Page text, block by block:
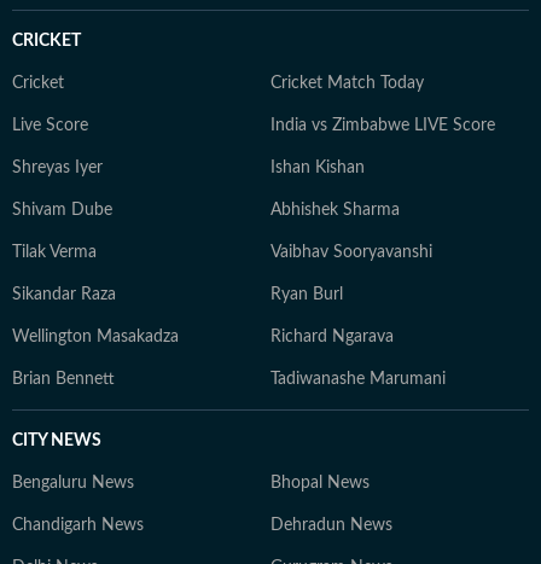
CRICKET
Cricket Cricket Match Today
Live Score India vs Zimbabwe LIVE Score
Shreyas Iyer Ishan Kishan
Shivam Dube Abhishek Sharma
Tilak Verma Vaibhav Sooryavanshi
Sikandar Raza Ryan Burl
Wellington Masakadza Richard Ngarava
Brian Bennett Tadiwanashe Marumani
CITY NEWS
Bengaluru News Bhopal News
Chandigarh News Dehradun News